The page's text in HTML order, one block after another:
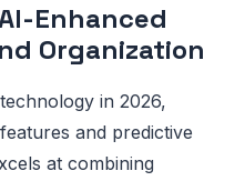
Enhanced
Organization
in 2026,
and predictive
at combining